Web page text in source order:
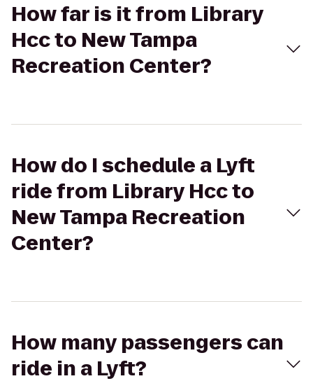
How far is it from Library
Hcc to New Tampa
Recreation Center?
How do I schedule a Lyft
ride from Library Hcc to
New Tampa Recreation
Center?
How many passengers can
ride in a Lyft?